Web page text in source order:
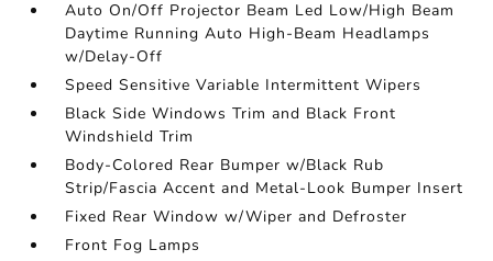
Auto On/Off Projector Beam Led Low/High Beam
Daytime Running Auto High-Beam Headlamps
w/Delay-Off
Speed Sensitive Variable Intermittent Wipers
Black Side Windows Trim and Black Front
Windshield Trim
Body-Colored Rear Bumper w/Black Rub
Strip/Fascia Accent and Metal-Look Bumper Insert
Fixed Rear Window w/Wiper and Defroster
Front Fog Lamps